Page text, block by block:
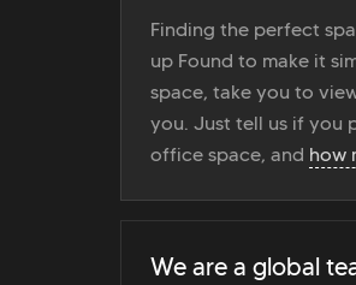
Finding the perfect
up Found to make it
space, take you to
you. Just tell us if you
office space, and how
We are a global